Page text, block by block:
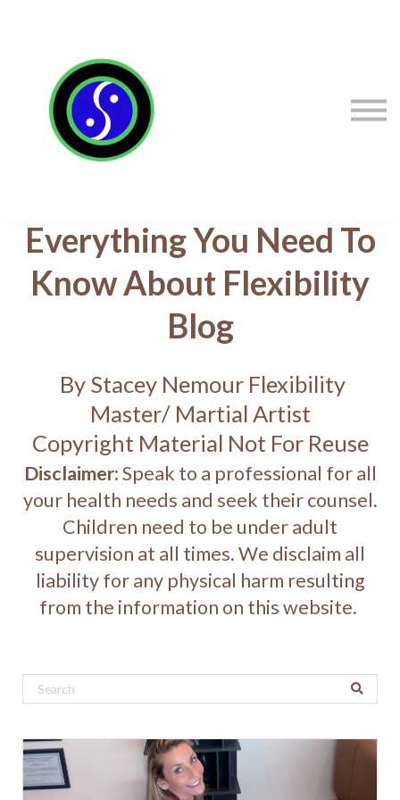
Contact Stacey
Flexibility Products
Everything You Need To
Know About Flexibility
Blog
By Stacey Nemour Flexibility
Master/ Martial Artist
Copyright Material Not For Reuse
Disclaimer: Speak to a professional for all
your health needs and seek their counsel.
Children need to be under adult
supervision at all times. We disclaim all
liability for any physical harm resulting
from the information on this website.